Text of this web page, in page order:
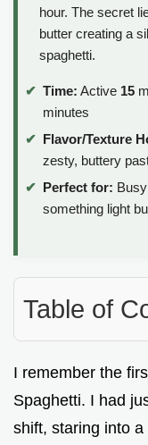
hour. The secret
butter creating a
spaghetti.
Time: Active 15
minutes
Flavor/Texture
zesty, buttery
Perfect for:
something light
Table of
I remember the
Spaghetti. I had
shift, staring into